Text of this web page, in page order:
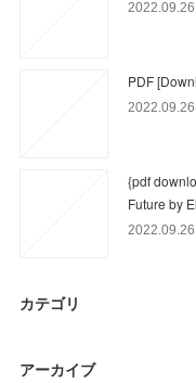
PDF
{pdf
Future by
カテゴリ
アーカイブ